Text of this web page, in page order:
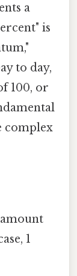
a
is
to day,
100, or
complex
1